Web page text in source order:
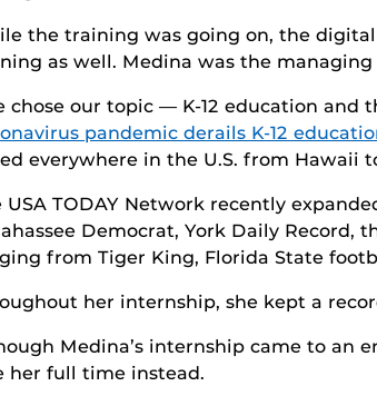
the training was going on, the
as well. Medina was the
chose our topic — K-12 education and
pandemic derails K-12
everywhere in the U.S. from Hawaii
USA TODAY Network recently
Democrat, York Daily Record,
from Tiger King, Florida State
her internship, she kept a
Medina’s internship came to an
her full time instead.